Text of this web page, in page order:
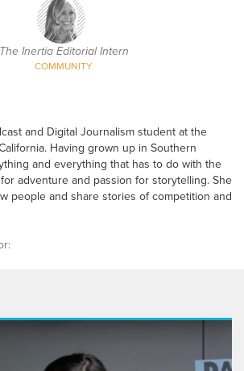
The Inertia Editorial Intern
COMMUNITY
and Digital Journalism student at the
Having grown up in Southern
and everything that has to do with the
adventure and passion for storytelling. She
people and share stories of competition and